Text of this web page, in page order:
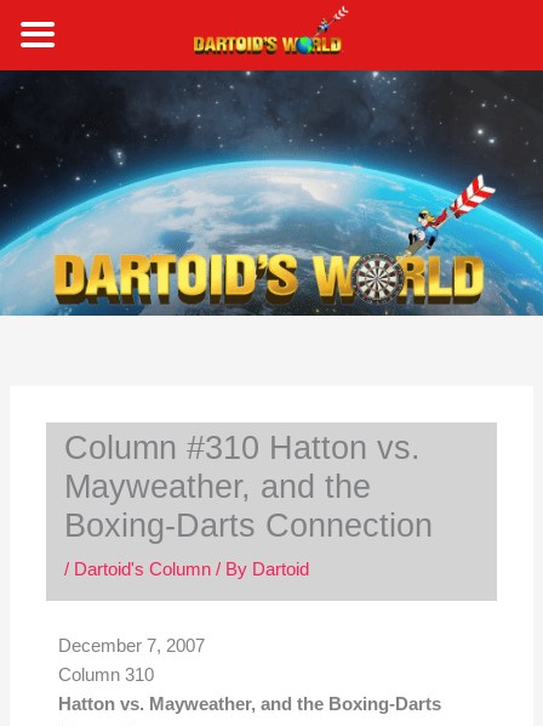
content
Column #310 Hatton vs.
Mayweather, and the
Boxing-Darts Connection
/ Dartoid's Column/ By Dartoid
December 7, 2007
Column 310
Hatton vs. Mayweather, and the Boxing-Darts
a
r
c